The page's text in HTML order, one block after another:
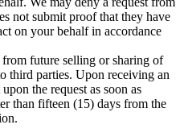
not submit proof that they have
on your behalf in accordance
future selling or sharing of
third parties. Upon receiving an
the request as soon as
than fifteen (15) days from the